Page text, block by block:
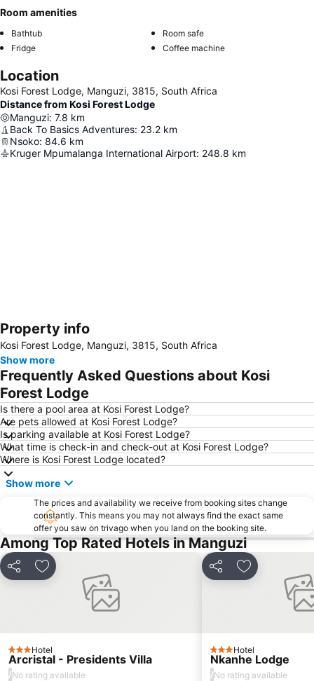
Room amenities
Bathtub
Room safe
Fridge
Coffee machine
Location
Kosi Forest Lodge, Manguzi, 3815, South Africa
Distance from Kosi Forest Lodge
Manguzi: 7.8 km
Back To Basics Adventures: 23.2 km
Nsoko: 84.6 km
Kruger Mpumalanga International Airport: 248.8 km
Expand map
Property info
Kosi Forest Lodge, Manguzi, 3815, South Africa
Show more
Frequently Asked Questions about Kosi
Forest Lodge
Is there a pool area at Kosi Forest Lodge?
Are pets allowed at Kosi Forest Lodge?
Is parking available at Kosi Forest Lodge?
What time is check-in and check-out at Kosi Forest Lodge?
Where is Kosi Forest Lodge located?
Show more
The prices and availability we receive from booking sites change
constantly. This means you may not always find the exact same
offer you saw on trivago when you land on the booking site.
Among Top Rated Hotels in Manguzi
Share Add to favorites
3 StarsHotel
Arcristal - Presidents Villa
/No rating available
Share Add to
3 StarsHotel
Nkanhe Lodge
/No rating available